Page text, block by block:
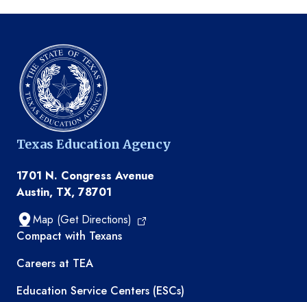
Texas Education Agency
1701 N. Congress Avenue
Austin, TX, 78701
Map (Get Directions)
TEA resources
Compact with Texans
Careers at TEA
Education Service Centers (ESCs)